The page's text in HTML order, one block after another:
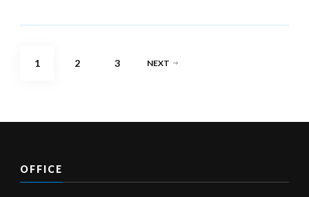
Posts
PAGE
1 PAGE
2 PAGE
3 NEXT
OFFICE